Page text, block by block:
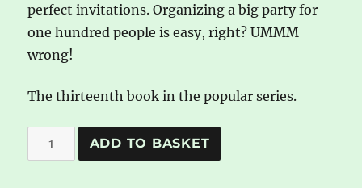
perfect invitations. Organizing a big party for
one hundred people is easy, right? UMMM
wrong!
The thirteenth book in the popular series.
Dork
Diaries:
ADD TO BASKET